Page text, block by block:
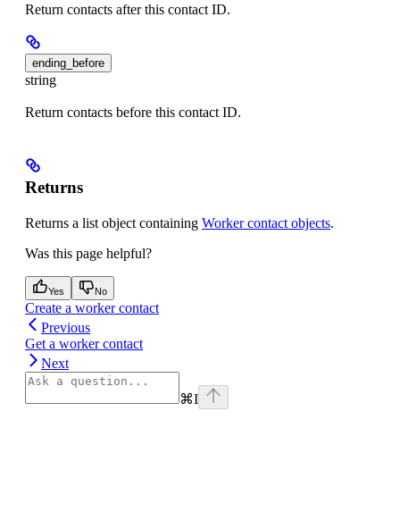
Return contacts after this contact ID.
ending_before
string
Return contacts before this contact ID.
Returns
Returns a list object containing Worker contact objects.
Was this page helpful?
Yes No
Create a worker contact
Previous
Get a worker contact
Next
⌘I